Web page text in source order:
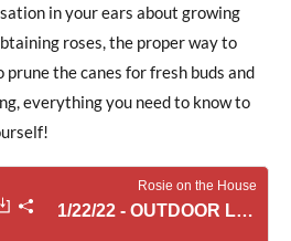
in your ears about growing
roses, the proper way to
the canes for fresh buds and
everything you need to know to